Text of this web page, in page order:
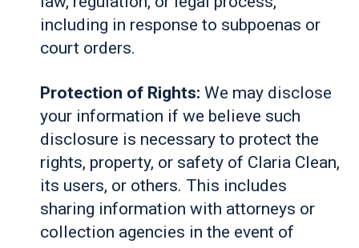
including in response to subpoenas or
court orders.
Protection of Rights: We may disclose
your information if we believe such
disclosure is necessary to protect the
rights, property, or safety of Claria Clean,
its users, or others. This includes
sharing information with attorneys or
collection agencies in the event of